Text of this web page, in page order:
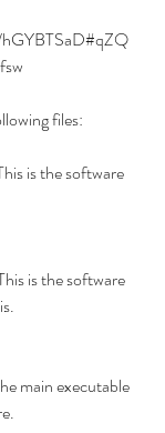
files:
is the software
is the software
main executable